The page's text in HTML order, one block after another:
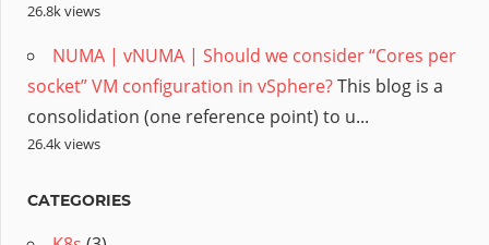
26.8k views
NUMA | vNUMA | Should we consider “Cores per
socket” VM configuration in vSphere?This blog is a
consolidation (one reference point) to u...
26.4k views
CATEGORIES